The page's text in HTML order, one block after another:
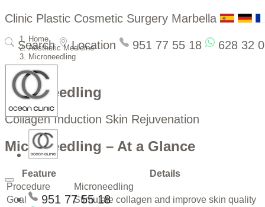
Clinic Plastic Cosmetic Surgery Marbella
Search Location 951 77 55 18 628 32
951 77 55 18
Home
Aesthetic Medicine
Microneedling
Microneedling
Collagen Induction Skin Rejuvenation
Microneedling – At a Glance
Feature
Details
Procedure
Microneedling
Goal
Stimulate collagen and improve skin quality